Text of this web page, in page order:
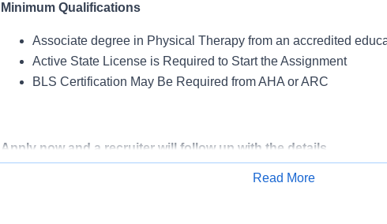
Minimum Qualifications
Associate degree in Physical Therapy from an accredited
Active State License is Required to Start the Assignment
BLS Certification May Be Required from AHA or ARC
Apply now and a recruiter will follow up with the details.
Read More